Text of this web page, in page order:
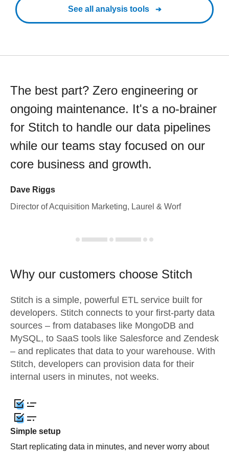
See all analysis tools
The best part? Zero engineering or
ongoing maintenance. It's a no-brainer
for Stitch to handle our data pipelines
while our teams stay focused on our
core business and growth.
Dave Riggs
Director of Acquisition Marketing, Laurel & Worf
Why our customers choose Stitch
Stitch is a simple, powerful ETL service built for
developers. Stitch connects to your first-party data
sources – from databases like MongoDB and
MySQL, to SaaS tools like Salesforce and Zendesk
– and replicates that data to your warehouse. With
Stitch, developers can provision data for their
internal users in minutes, not weeks.
Simple setup
Start replicating data in minutes, and never worry about